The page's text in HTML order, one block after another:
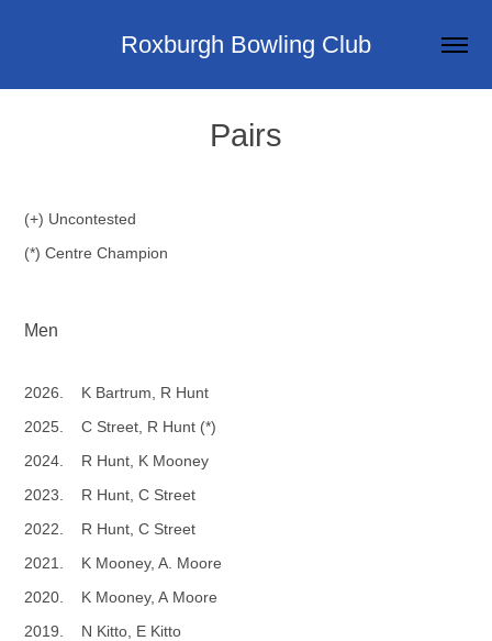
Roxburgh Bowling Club
Pairs
(+) Uncontested
(*) Centre Champion
Men
2026. K Bartrum, R Hunt
2025. C Street, R Hunt (*)
2024. R Hunt, K Mooney
2023. R Hunt, C Street
2022. R Hunt, C Street
2021. K Mooney, A. Moore
2020. K Mooney, A Moore
2019. N Kitto, E Kitto